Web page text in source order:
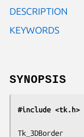
DESCRIPTION
KEYWORDS
SYNOPSIS
#include <tk.h>